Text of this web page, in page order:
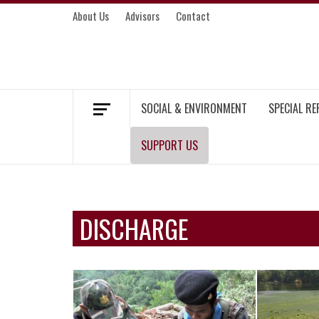
Skip
About Us Advisors Contact
SOCIAL & ENVIRONMENT SPECIAL
SUPPORT US
DISCHARGE